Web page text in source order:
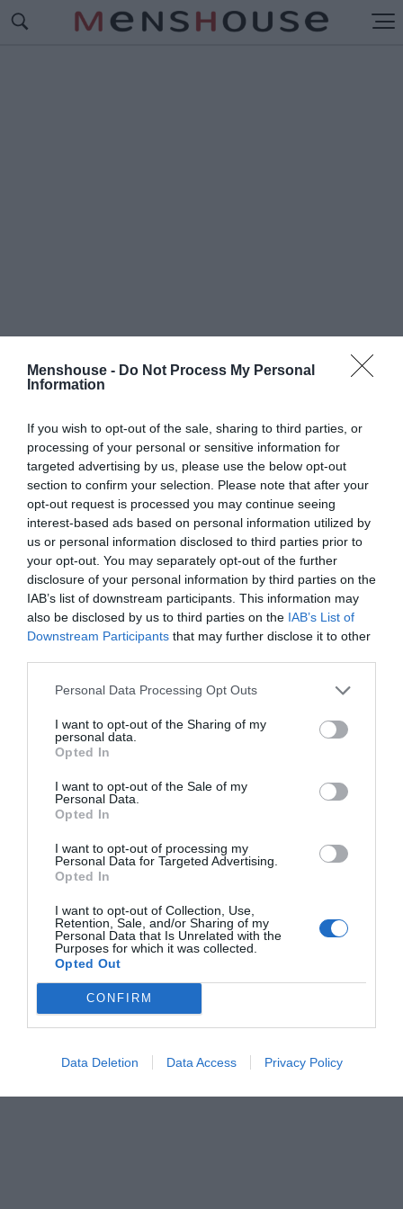
Menshouse - Do Not Process My Personal
Information
If you wish to opt-out of the sale, sharing to third parties, or
processing of your personal or sensitive information for
targeted advertising by us, please use the below opt-out
section to confirm your selection. Please note that after your
opt-out request is processed you may continue seeing
interest-based ads based on personal information utilized by
us or personal information disclosed to third parties prior to
your opt-out. You may separately opt-out of the further
disclosure of your personal information by third parties on the
IAB’s list of downstream participants. This information may
also be disclosed by us to third parties on the IAB’s List of
Downstream Participants that may further disclose it to other
Personal Data Processing Opt Outs
I want to opt-out of the Sharing of my
personal data.
Opted In
I want to opt-out of the Sale of my
Personal Data.
Opted In
I want to opt-out of processing my
Personal Data for Targeted Advertising.
Opted In
I want to opt-out of Collection, Use,
Retention, Sale, and/or Sharing of my
Personal Data that Is Unrelated with the
Purposes for which it was collected.
Opted Out
CONFIRM
Data Deletion Data Access Privacy Policy
#ΗΕΚΤΟΞΕΥΣΗ ΤΟΥ
ΜΙΛΟΥΤΙΝΟΦ
Από τρίτος σέντερ του Ολυμπιακού στο
κατώφλι του NBA:
μεταμόρφωσαν τον Μιλουτίνοφ
Δημήτρης Καναβαράκης